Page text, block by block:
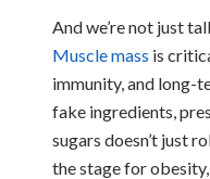
And we’re not just
Muscle mass is
immunity, and long-
fake ingredients,
sugars doesn’t just
the stage for